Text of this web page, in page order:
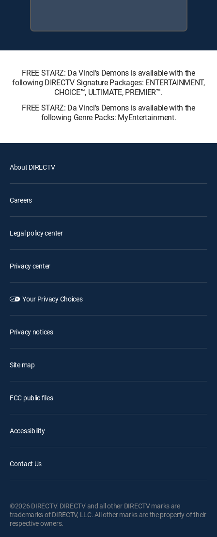
FREE STARZ: Da Vinci's Demons is available with the
following DIRECTV Signature Packages: ENTERTAINMENT,
CHOICE™, ULTIMATE, PREMIER™.
FREE STARZ: Da Vinci's Demons is available with the
following Genre Packs: MyEntertainment.
About DIRECTV
Careers
Legal policy center
Privacy center
Your Privacy Choices
Privacy notices
Site map
FCC public files
Accessibility
Contact Us
©2026 DIRECTV. DIRECTV and all other DIRECTV marks are
trademarks of DIRECTV, LLC. All other marks are the property of their
respective owners.